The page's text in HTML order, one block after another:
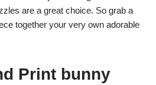
are a great choice. So grab a
together your very own adorable
Print bunny